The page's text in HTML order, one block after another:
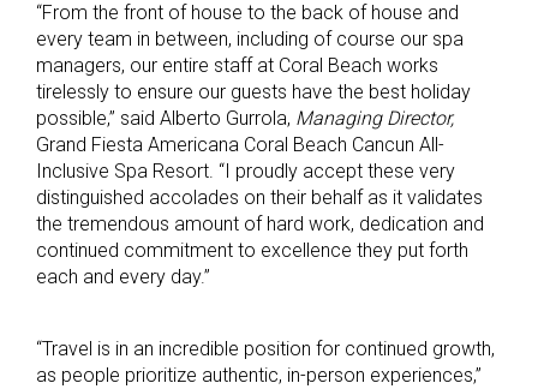
“From the front of house to the back of house and
every team in between, including of course our spa
managers, our entire staff at Coral Beach works
tirelessly to ensure our guests have the best holiday
possible,” said Alberto Gurrola, Managing Director,
Grand Fiesta Americana Coral Beach Cancun All-
Inclusive Spa Resort. “I proudly accept these very
distinguished accolades on their behalf as it validates
the tremendous amount of hard work, dedication and
continued commitment to excellence they put forth
each and every day.”
“Travel is in an incredible position for continued growth,
as people prioritize authentic, in-person experiences,”